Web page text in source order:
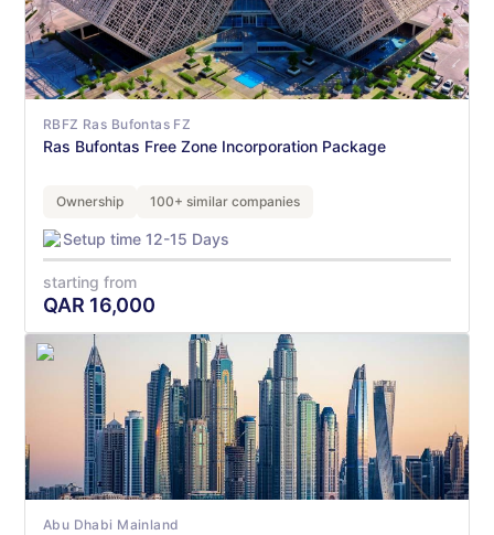
RBFZ Ras Bufontas FZ
Ras Bufontas Free Zone Incorporation Package
Ownership 100+ similar companies
Setup time 12-15 Days
starting from
QAR 16,000
Abu Dhabi Mainland